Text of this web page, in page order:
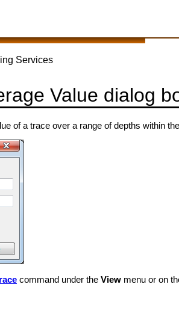
Services
Value dialog
of a trace over a range of depths within
command under the View menu or on